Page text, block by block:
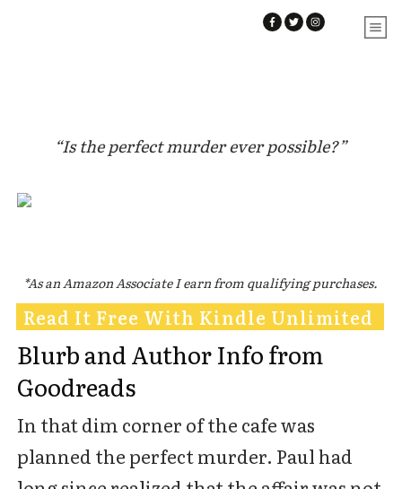
“Is the perfect murder ever possible?”
*As an Amazon Associate I earn from qualifying purchases.
Read It Free With Kindle Unlimited
Blurb and Author Info from
Goodreads
In that dim corner of the cafe was
planned the perfect murder. Paul had